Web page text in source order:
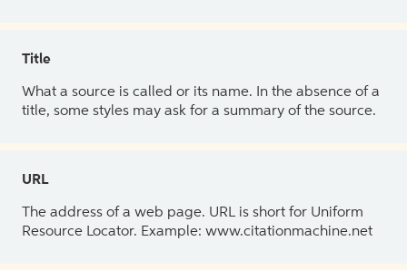
Title
What a source is called or its name. In the absence of a
title, some styles may ask for a summary of the source.
URL
The address of a web page. URL is short for Uniform
Resource Locator. Example: www.citationmachine.net